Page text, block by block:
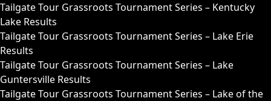
Tailgate Tour Grassroots Tournament Series – Kentucky
Lake Results
Tailgate Tour Grassroots Tournament Series – Lake Erie
Results
Tailgate Tour Grassroots Tournament Series – Lake
Guntersville Results
Tailgate Tour Grassroots Tournament Series – Lake of the